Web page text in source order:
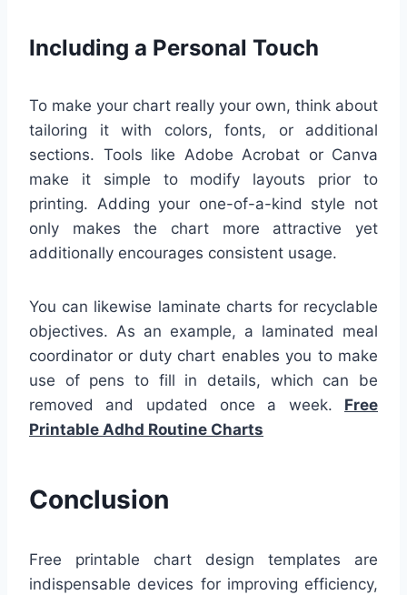
Including a Personal Touch
To make your chart really your own, think about
tailoring it with colors, fonts, or additional
sections. Tools like Adobe Acrobat or Canva
make it simple to modify layouts prior to
printing. Adding your one-of-a-kind style not
only makes the chart more attractive yet
additionally encourages consistent usage.
You can likewise laminate charts for recyclable
objectives. As an example, a laminated meal
coordinator or duty chart enables you to make
use of pens to fill in details, which can be
removed and updated once a week. Free
Printable Adhd Routine Charts
Conclusion
Free printable chart design templates are
indispensable devices for improving efficiency,